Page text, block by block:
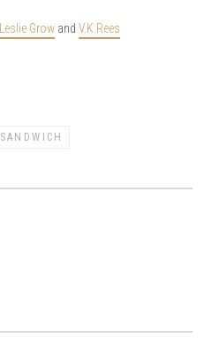
Leslie Grow and V.K.Rees
SANDWICH